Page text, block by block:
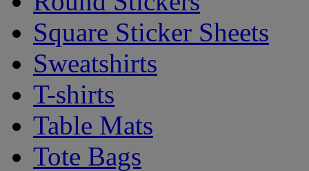
Square Sticker Sheets
Sweatshirts
T-shirts
Table Mats
Tote Bags